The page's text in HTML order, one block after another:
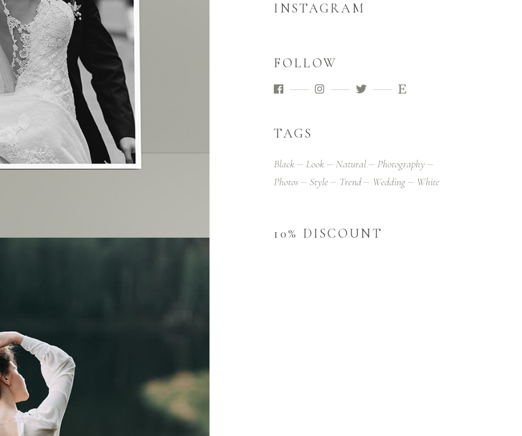
INSTAGRAM
FOLLOW
TAGS
Black Look Natural
Photography
Photos
Style Trend Wedding White
10% DISCOUNT